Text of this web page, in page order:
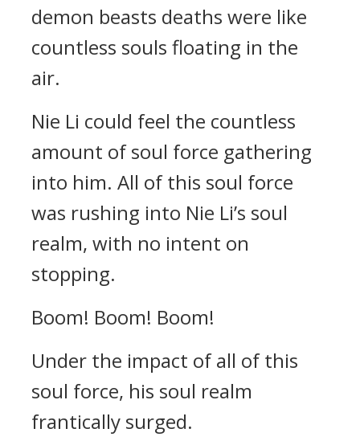
demon beasts deaths were like
countless souls floating in the
air.
Nie Li could feel the countless
amount of soul force gathering
into him. All of this soul force
was rushing into Nie Li’s soul
realm, with no intent on
stopping.
Boom! Boom! Boom!
Under the impact of all of this
soul force, his soul realm
frantically surged.